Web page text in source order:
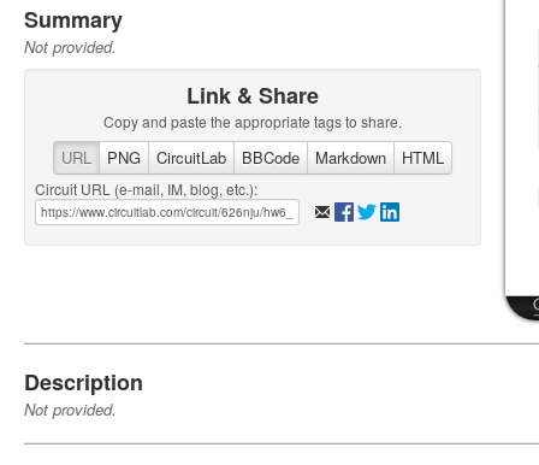
Summary
Not provided.
Link & Share
Copy and paste the appropriate tags to share.
URL PNG CircuitLab BBCode Markdown HTML
Circuit URL (e-mail, IM, blog, etc.):
Description
Not provided.